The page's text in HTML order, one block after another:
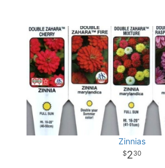
Zinnias
230